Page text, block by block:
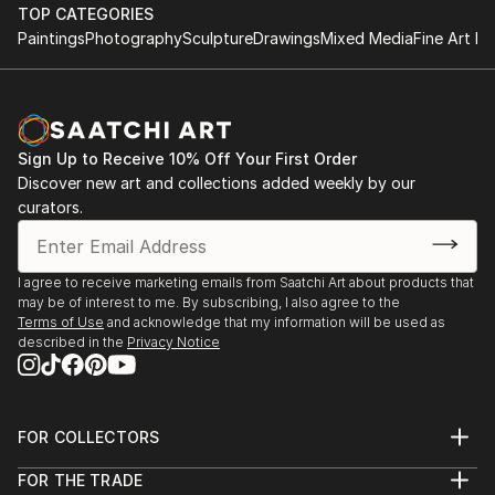
Atelier Nord, Grünnerløkka, Oslo, Norway
Oslo Open, Rådhusgate, Oslo, Norway
Bolsky Gallery, Los Angeles, California, USA
Old Town School of Folk Music, Chicago, USA
LA Mart, Los Angeles, California, USA
Walker Point Center For the Arts, Milwaukee, USA
Robert T Wright Gallery, Grayslake, Illinois, USA
Wall ...
READ MORE
TOP CATEGORIES
PaintingsPhotographySculptureDrawingsMixed MediaFine Art
Sign Up to Receive 10% Off Your First Order
Discover new art and collections added weekly by our
curators.
I agree to receive marketing emails from Saatchi Art about products that
may be of interest to me. By subscribing, I also agree to the
Terms of Use and acknowledge that my information will be used as
described in the Privacy Notice
FOR COLLECTORS
Help Center
FOR THE TRADE